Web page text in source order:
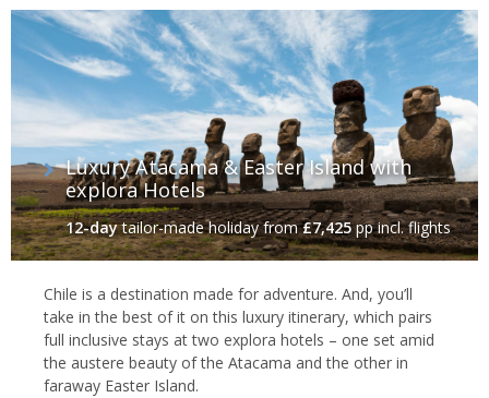
Luxury Atacama & Easter Island with
explora Hotels
12-daytailor-made holidayfrom£7,425pp incl. flights
Chile is a destination made for adventure. And, you’ll
take in the best of it on this luxury itinerary, which pairs
full inclusive stays at two explora hotels – one set amid
the austere beauty of the Atacama and the other in
faraway Easter Island.